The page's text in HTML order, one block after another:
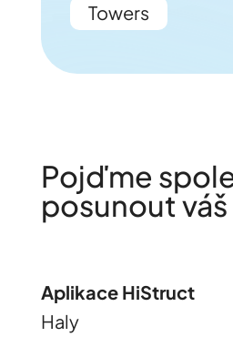
Towers
Pojďme
posunout
Aplikace HiStruct
Haly